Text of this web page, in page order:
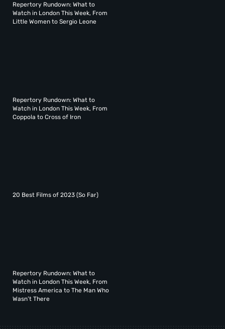
Repertory Rundown: What to
Watch in London This Week, From
Little Women to Sergio Leone
Repertory Rundown: What to
Watch in London This Week, From
Coppola to Cross of Iron
20 Best Films of 2023 (So Far)
Repertory Rundown: What to
Watch in London This Week, From
Mistress America to The Man Who
Wasn’t There